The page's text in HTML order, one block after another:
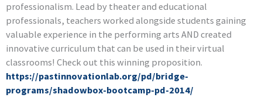
professionalism. Lead by theater and educational
professionals, teachers worked alongside students gaining
valuable experience in the performing arts AND created
innovative curriculum that can be used in their virtual
classrooms! Check out this winning proposition.
https://pastinnovationlab.org/pd/bridge-
programs/shadowbox-bootcamp-pd-2014/